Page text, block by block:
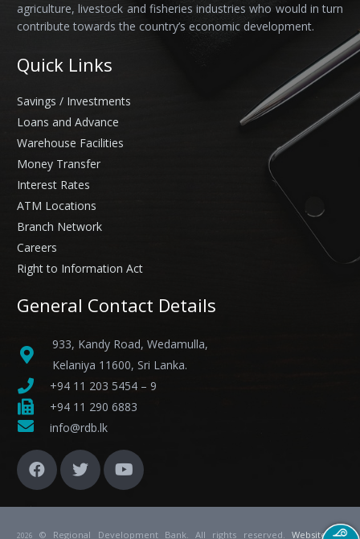
agriculture, livestock and fisheries industries who would in turn
contribute towards the country’s economic development.
Quick Links
Savings / Investments
Loans and Advance
Warehouse Facilities
Money Transfer
Interest Rates
ATM Locations
Branch Network
Careers
Right to Information Act
General Contact Details
933, Kandy Road, Wedamulla,
Kelaniya 11600, Sri Lanka.
+94 11 203 5454 – 9
+94 11 290 6883
info@rdb.lk
2026 © Regional Development Bank. All rights reserved. Websiteby